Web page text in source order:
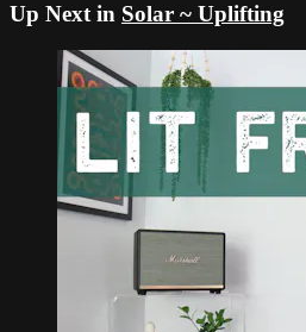
Up Next in Solar ~ Uplifting